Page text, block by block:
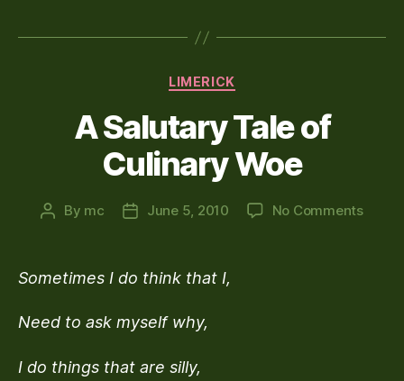
Categories
LIMERICK
A Salutary Tale of
Culinary Woe
Post
By mc
PostJune 5, 2010 No Commentson
Sometimes I do think that I,
Need to ask myself why,
I do things that are silly,